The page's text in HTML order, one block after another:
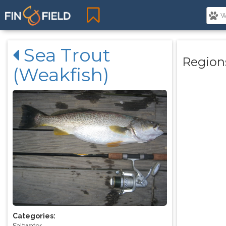
Sea Trout
(Weakfish)
Categories: